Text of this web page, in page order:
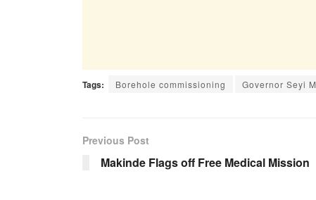
Tags: Borehole commissioning Governor Seyi
Previous Post
Makinde Flags off Free Medical Mission